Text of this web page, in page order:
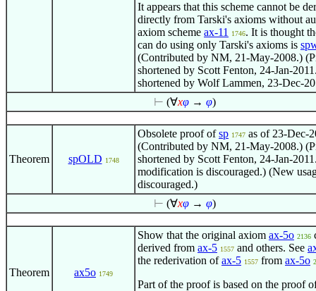
It appears that this scheme cannot be
directly from Tarski's axioms without
axiom scheme ax-11 1746. It is thought
can do using only Tarski's axioms is
(Contributed by NM, 21-May-2008.)
shortened by Scott Fenton, 24-Jan-
shortened by Wolf Lammen, 23-Dec-
⊢ (∀xφ → φ)
Theorem spOLD 1748
Obsolete proof ofsp 1747 as of 23-Dec-
(Contributed by NM, 21-May-2008.)
shortened by Scott Fenton, 24-Jan-
modification is discouraged.) (New
discouraged.)
⊢ (∀xφ → φ)
Theorem ax5o 1749
Show that the original axiom ax-5o 2136
derived from ax-5 1557 and others. See
the rederivation ofax-5 1557 from ax-5o
Part of the proof is based on the proof